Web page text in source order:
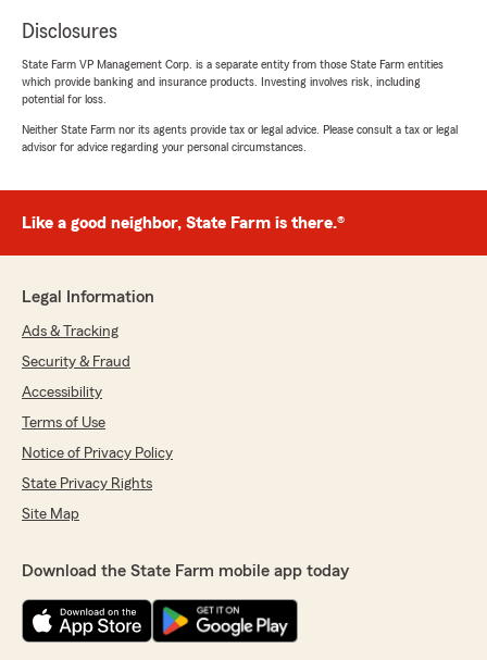
Disclosures
State Farm VP Management Corp. is a separate entity from those State Farm entities
which provide banking and insurance products. Investing involves risk, including
potential for loss.
Neither State Farm nor its agents provide tax or legal advice. Please consult a tax or legal
advisor for advice regarding your personal circumstances.
Like a good neighbor, State Farm is there.®
Legal Information
Ads & Tracking
Security & Fraud
Accessibility
Terms of Use
Notice of Privacy Policy
State Privacy Rights
Site Map
Download the State Farm mobile app today